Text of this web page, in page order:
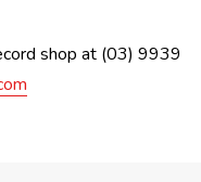
shop at (03) 9939